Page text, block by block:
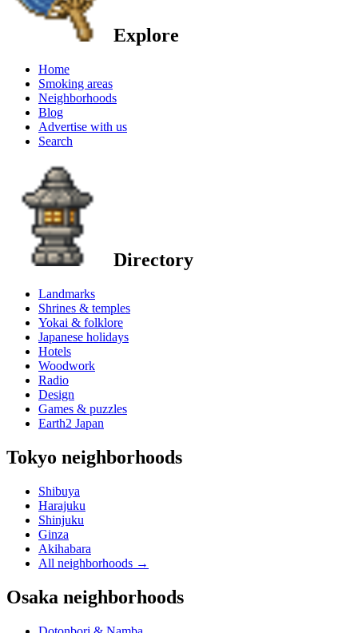
Explore
Home
Smoking areas
Neighborhoods
Blog
Advertise with us
Search
Directory
Landmarks
Shrines & temples
Yokai & folklore
Japanese holidays
Hotels
Woodwork
Radio
Design
Games & puzzles
Earth2 Japan
Tokyo neighborhoods
Shibuya
Harajuku
Shinjuku
Ginza
Akihabara
All neighborhoods →
Osaka neighborhoods